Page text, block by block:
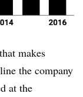
makes
the company
at the